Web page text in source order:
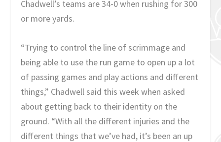
Chadwell’s teams are 34-0 when rushing for 300
or more yards.
“Trying to control the line of scrimmage and
being able to use the run game to open up a lot
of passing games and play actions and different
things,” Chadwell said this week when asked
about getting back to their identity on the
ground. “With all the different injuries and the
different things that we’ve had, it’s been an up